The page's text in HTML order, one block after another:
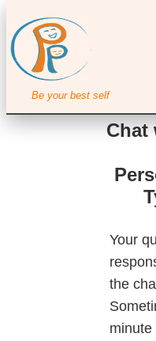
Be your best self
Chat
Your
the
minute